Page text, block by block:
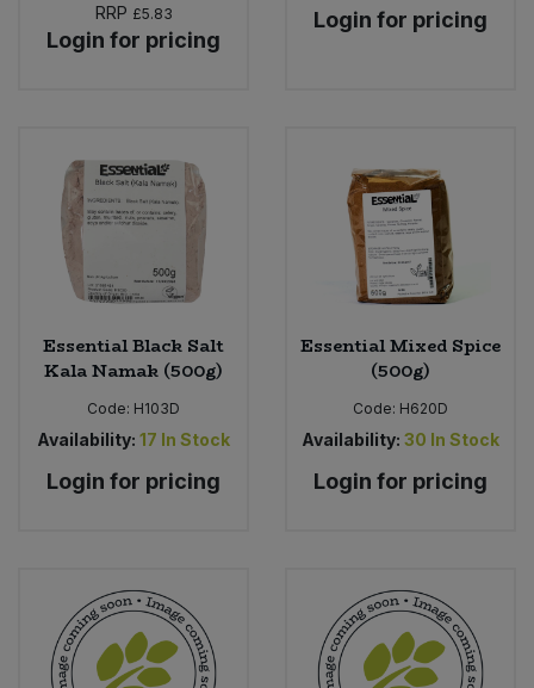
RRP £5.83
Login for pricing
Login for pricing
Essential Black Salt
Kala Namak (500g)
Code: H103D
Availability: 17 In Stock
Login for pricing
Essential Mixed Spice
(500g)
Code: H620D
Availability: 30 In Stock
Login for pricing